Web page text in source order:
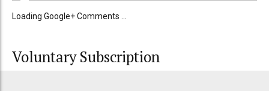
Loading Google+ Comments ...
Voluntary Subscription